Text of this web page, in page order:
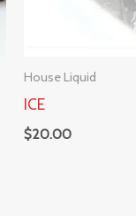
House Liquid
ICE
$20.00